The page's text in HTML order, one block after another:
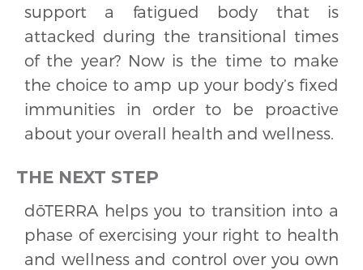
support a fatigued body that is
attacked during the transitional times
of the year? Now is the time to make
the choice to amp up your body’s fixed
immunities in order to be proactive
about your overall health and wellness.
THE NEXT STEP
dōTERRA helps you to transition into a
phase of exercising your right to health
and wellness and control over you own